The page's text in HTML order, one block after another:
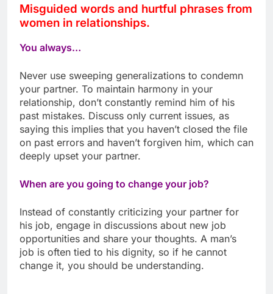
Misguided words and hurtful phrases from
women in relationships.
You always…
Never use sweeping generalizations to condemn
your partner. To maintain harmony in your
relationship, don’t constantly remind him of his
past mistakes. Discuss only current issues, as
saying this implies that you haven’t closed the file
on past errors and haven’t forgiven him, which can
deeply upset your partner.
When are you going to change your job?
Instead of constantly criticizing your partner for
his job, engage in discussions about new job
opportunities and share your thoughts. A man’s
job is often tied to his dignity, so if he cannot
change it, you should be understanding.